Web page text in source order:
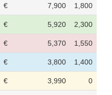
€ 7,900 1,800
€ 5,920 2,300
€ 5,370 1,550
€ 3,800 1,400
€ 3,990 0